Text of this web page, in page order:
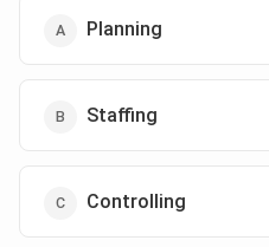
Planning
Staffing
Controlling